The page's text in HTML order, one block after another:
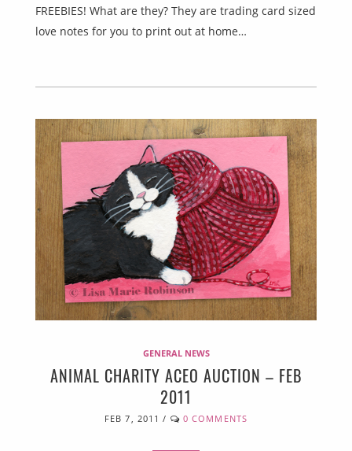
FREEBIES! What are they? They are trading card sized
love notes for you to print out at home…
GENERAL NEWS
ANIMAL CHARITY ACEO AUCTION – FEB
2011
FEB 7, 2011 / 0 COMMENTS